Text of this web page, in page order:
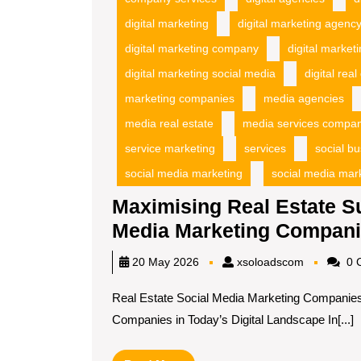
digital marketing
digital marketing agency
digital marketing company
digital
digital marketing social media
digital real
marketing companies
media agencies
media real estate
media services
service marketing
services social
social media marketing
social media
Maximising Real Estate
Media Marketing
20 May 2026 xsoloadscom 0
Real Estate Social Media Marketing
Companies in Today’s Digital Landscape In[...]